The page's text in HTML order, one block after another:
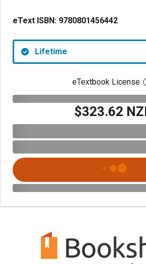
eText ISBN: 9780801456442
Lifetime
eTextbook License
$323.62